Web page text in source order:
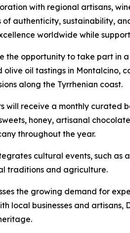
with regional artisans,
of authenticity, sustainability,
worldwide while
the opportunity to take part in
olive oil tastings in Montalcino,
along the Tyrrhenian coast.
will receive a monthly curated
honey, artisanal
throughout the year.
cultural events, such as
traditions and agriculture.
the growing demand for
local businesses and